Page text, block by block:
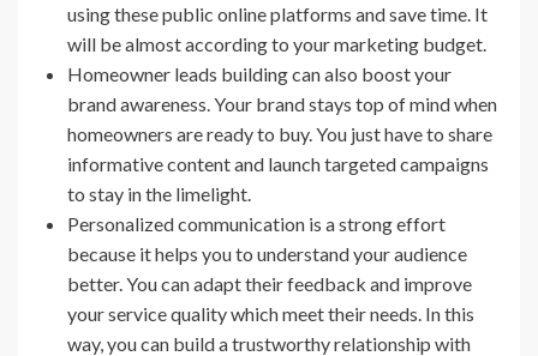
using these public online platforms and save time. It
will be almost according to your marketing budget.
Homeowner leads building can also boost your
brand awareness. Your brand stays top of mind when
homeowners are ready to buy. You just have to share
informative content and launch targeted campaigns
to stay in the limelight.
Personalized communication is a strong effort
because it helps you to understand your audience
better. You can adapt their feedback and improve
your service quality which meet their needs. In this
way, you can build a trustworthy relationship with